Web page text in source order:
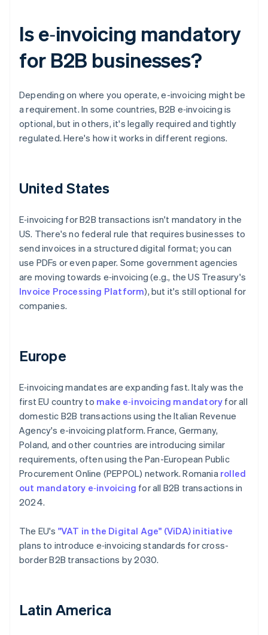
Is e‑invoicing mandatory
for B2B businesses?
Depending on where you operate, e-invoicing might be
a requirement. In some countries, B2B e‑invoicing is
optional, but in others, it's legally required and tightly
regulated. Here's how it works in different regions.
United States
E‑invoicing for B2B transactions isn't mandatory in the
US. There's no federal rule that requires businesses to
send invoices in a structured digital format; you can
use PDFs or even paper. Some government agencies
are moving towards e‑invoicing (e.g., the US Treasury's
Invoice Processing Platform), but it's still optional for
companies.
Europe
E‑invoicing mandates are expanding fast. Italy was the
first EU country to make e‑invoicing mandatory for all
domestic B2B transactions using the Italian Revenue
Agency's e-invoicing platform. France, Germany,
Poland, and other countries are introducing similar
requirements, often using the Pan-European Public
Procurement Online (PEPPOL) network. Romania rolled
out mandatory e‑invoicing for all B2B transactions in
2024.
The EU's "VAT in the Digital Age" (ViDA) initiative
plans to introduce e‑invoicing standards for cross-
border B2B transactions by 2030.
Latin America